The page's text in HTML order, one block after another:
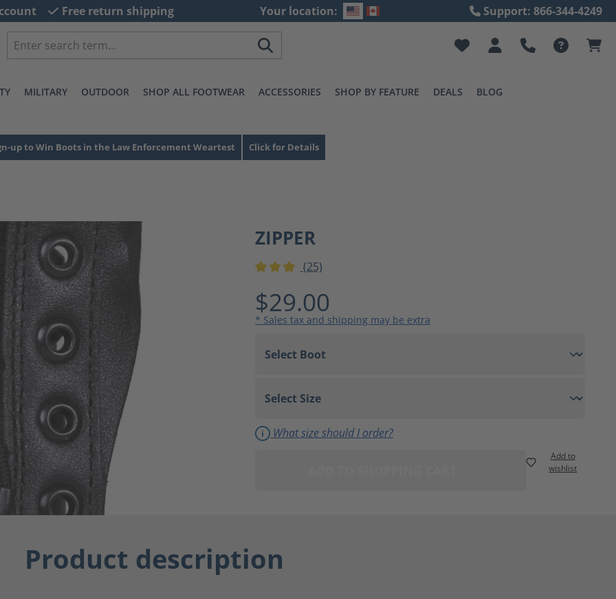
Free return shipping Your location: Support: 866-344-4249
MILITARY OUTDOOR SHOP ALL FOOTWEAR ACCESSORIES SHOP BY FEATURE DEALS BLOG
up to Win Boots in the Law Enforcement Weartest Click for Details
ZIPPER
(25)
$29.00
* Sales tax and shipping may be extra
What size should I order?
Add to
wishlist
Product description